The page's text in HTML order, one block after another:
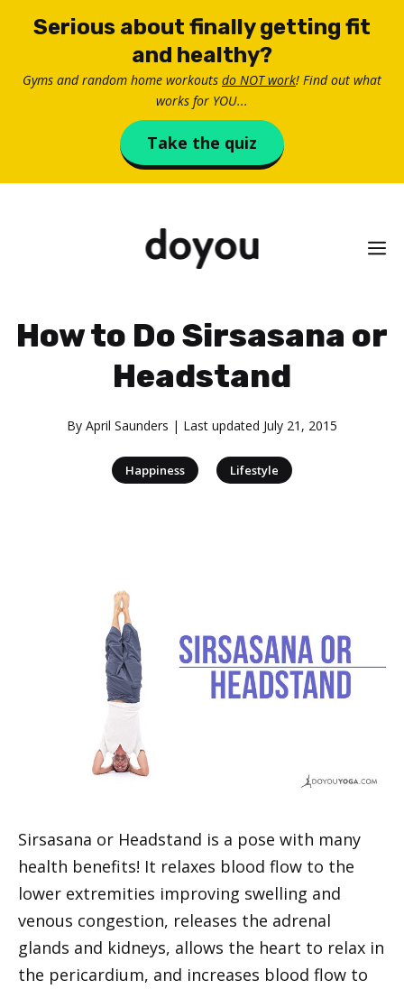
Serious about finally getting fit
and healthy?
Gyms and random home workouts do NOT work! Find out what
works for YOU...
Take the quiz
How to Do Sirsasana or
Headstand
By April Saunders | Last updated July 21, 2015
Happiness Lifestyle
Sirsasana or Headstand is a pose with many
health benefits! It relaxes blood flow to the
lower extremities improving swelling and
venous congestion, releases the adrenal
glands and kidneys, allows the heart to relax in
the pericardium, and increases blood flow to